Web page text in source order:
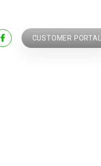
CUSTOMER PORTAL